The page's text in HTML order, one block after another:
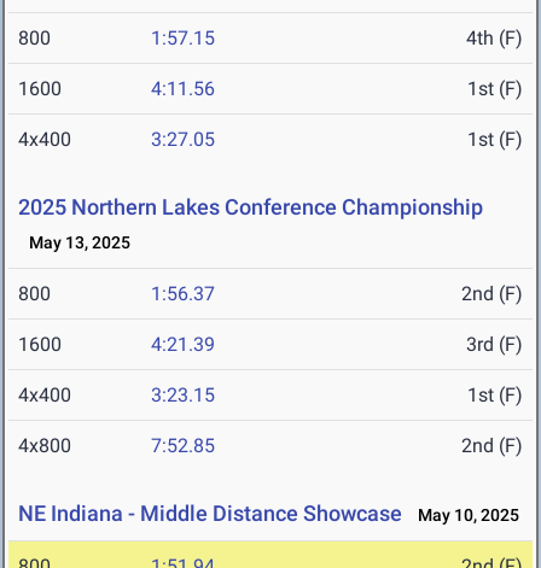
800 1:57.15 4th (F)
1600 4:11.56 1st (F)
4x400 3:27.05 1st (F)
2025 Northern Lakes Conference Championship
May 13, 2025
800 1:56.37 2nd (F)
1600 4:21.39 3rd (F)
4x400 3:23.15 1st (F)
4x800 7:52.85 2nd (F)
NE Indiana - Middle Distance Showcase May 10, 2025